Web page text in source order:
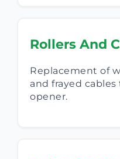
Rollers And
Replacement of
and frayed
opener.